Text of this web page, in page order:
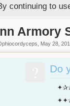
continuing to
Armory
May 28,
Do